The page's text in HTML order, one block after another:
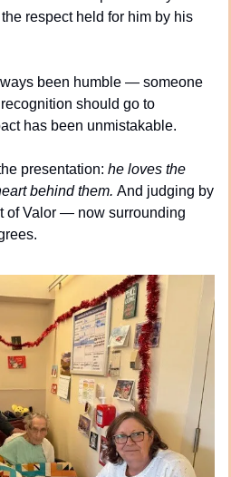
respect held for him by his
been humble — someone
should go to
has been unmistakable.
presentation: he loves the
behind them. And judging by
of Valor — now surrounding